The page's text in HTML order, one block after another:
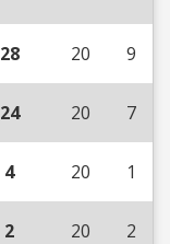
28 20 9
24 20 7
4 20 1
2 20 2